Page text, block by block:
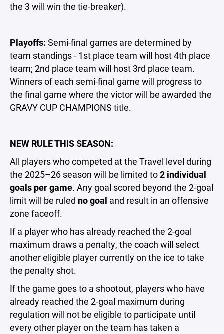
the 3 will win the tie-breaker).
Playoffs: Semi-final games are determined by
team standings - 1st place team will host 4th place
team; 2nd place team will host 3rd place team.
Winners of each semi-final game will progress to
the final game where the victor will be awarded the
GRAVY CUP CHAMPIONS title.
NEW RULE THIS SEASON:
All players who competed at the Travel level during
the 2025–26 season will be limited to2 individual
goals per game. Any goal scored beyond the 2-goal
limit will be ruled no goal and result in an offensive
zone faceoff.
If a player who has already reached the 2-goal
maximum draws a penalty, the coach will select
another eligible player currently on the ice to take
the penalty shot.
If the game goes to a shootout, players who have
already reached the 2-goal maximum during
regulation will not be eligible to participate until
every other player on the team has taken a